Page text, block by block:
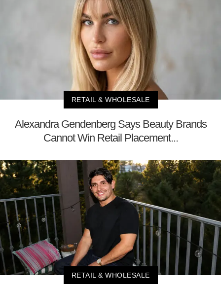
RETAIL & WHOLESALE
Alexandra Gendenberg Says Beauty Brands
Cannot Win Retail Placement...
RETAIL & WHOLESALE